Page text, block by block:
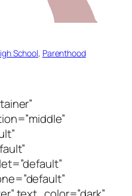
School, Parenthood